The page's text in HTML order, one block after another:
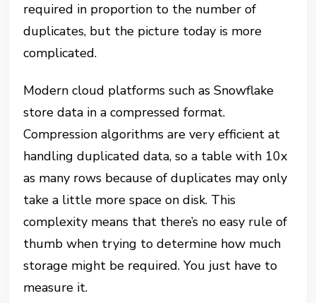
required in proportion to the number of
duplicates, but the picture today is more
complicated.
Modern cloud platforms such as Snowflake
store data in a compressed format.
Compression algorithms are very efficient at
handling duplicated data, so a table with 10x
as many rows because of duplicates may only
take a little more space on disk. This
complexity means that there’s no easy rule of
thumb when trying to determine how much
storage might be required. You just have to
measure it.